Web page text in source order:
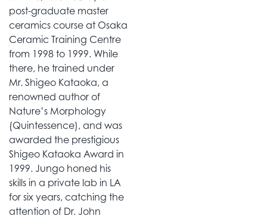
post-graduate master
ceramics course at Osaka
Ceramic Training Centre
from 1998 to 1999. While
there, he trained under
Mr. Shigeo Kataoka, a
renowned author of
Nature’s Morphology
(Quintessence), and was
awarded the prestigious
Shigeo Kataoka Award in
1999. Jungo honed his
skills in a private lab in LA
for six years, catching the
attention of Dr. John